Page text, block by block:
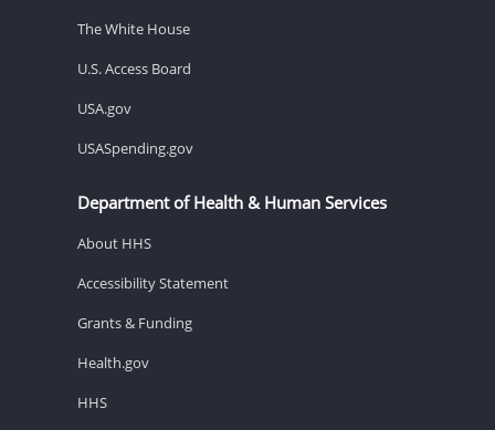
The White House
U.S. Access Board
USA.gov
USASpending.gov
Department of Health & Human Services
About HHS
Accessibility Statement
Grants & Funding
Health.gov
HHS